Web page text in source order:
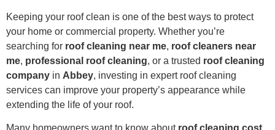
Keeping your roof clean is one of the best ways to protect
your home or commercial property. Whether you’re
searching for roof cleaning near me, roof cleaners near
me, professional roof cleaning, or a trusted roof cleaning
company in Abbey, investing in expert roof cleaning
services can improve your property’s appearance while
extending the life of your roof.
Many homeowners want to know about roof cleaning cost